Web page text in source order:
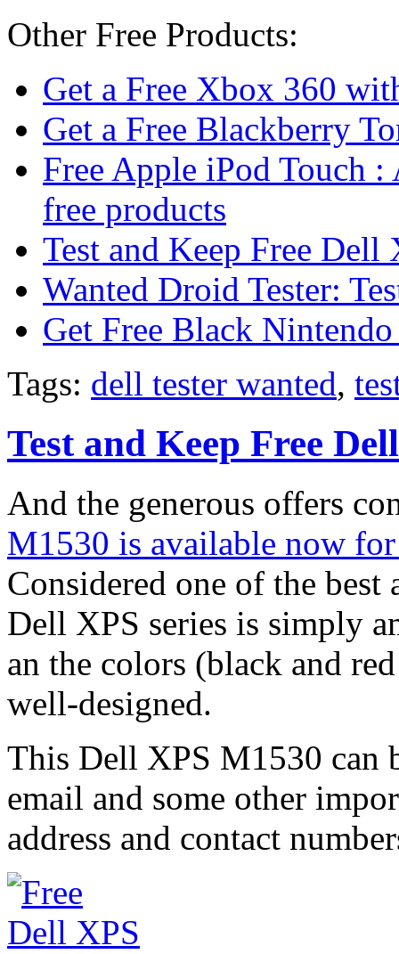
Other Free Products:
Get a Free Xbox 360
Get a Free Blackberry
Free Apple iPod Touch
free products
Test and Keep Free Dell
Wanted Droid Tester:
Get Free Black
Tags: dell tester wanted,
Test and Keep Free
And the generous offers
M1530 is available now
Considered one of the
Dell XPS series is simply
an the colors (black and
well-designed.
This Dell XPS M1530 can
email and some other
address and contact